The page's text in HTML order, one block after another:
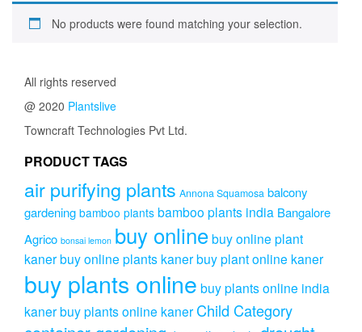
No products were found matching your selection.
All rights reserved
@ 2020 Plantslive
Towncraft Technologies Pvt Ltd.
PRODUCT TAGS
air purifying plants Annona Squamosa balcony
gardening bamboo plants bamboo plants india Bangalore
Agrico bonsai lemon buy onlinebuy online plant
kanerbuy online plants kanerbuy plant online kaner
buy plants online buy plants online india
kanerbuy plants online kaner Child Category